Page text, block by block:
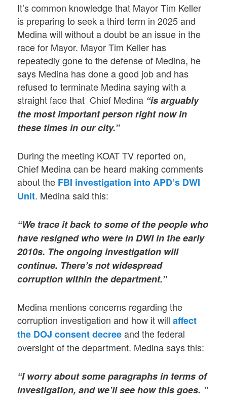
It’s common knowledge that Mayor Tim Keller
is preparing to seek a third term in 2025 and
Medina will without a doubt be an issue in the
race for Mayor. Mayor Tim Keller has
repeatedly gone to the defense of Medina, he
says Medina has done a good job and has
refused to terminate Medina saying with a
straight face that Chief Medina “is arguably
the most important person right now in
these times in our city.”
During the meeting KOAT TV reported on,
Chief Medina can be heard making comments
about the FBI investigation into APD’s DWI
Unit. Medina said this:
“We trace it back to some of the people who
have resigned who were in DWI in the early
2010s. The ongoing investigation will
continue. There’s not widespread
corruption within the department.”
Medina mentions concerns regarding the
corruption investigation and how it willaffect
the DOJ consent decreeand the federal
oversight of the department. Medina says this:
“I worry about some paragraphs in terms of
investigation, and we’ll see how this goes. ”